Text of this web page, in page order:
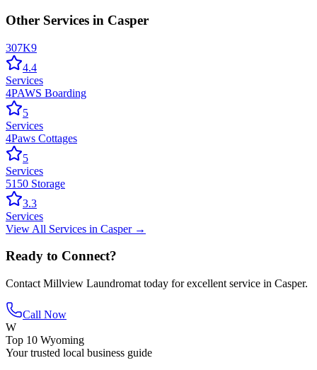
Other Services in Casper
307K9
4.4
Services
4PAWS Boarding
5
Services
4Paws Cottages
5
Services
5150 Storage
3.3
Services
View All Services in Casper→
Ready to Connect?
Contact Millview Laundromat today for excellent service in Casper.
Call Now
W
Top 10 Wyoming
Your trusted local business guide